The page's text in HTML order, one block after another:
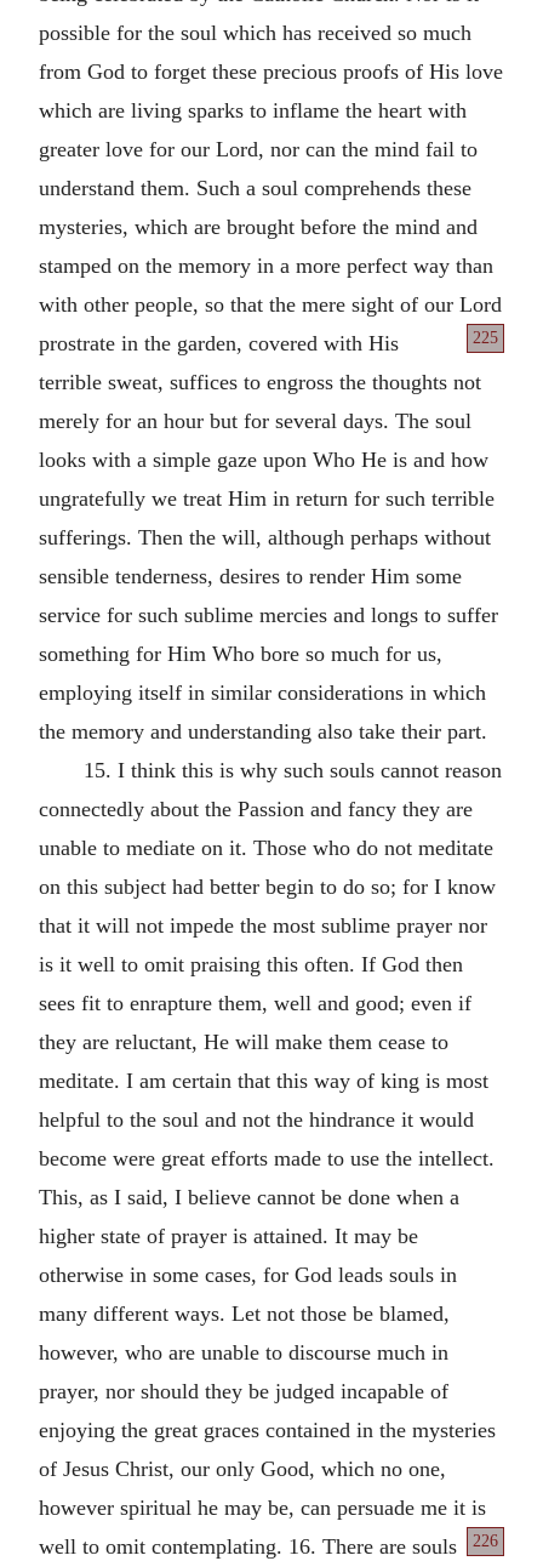
possible for the soul which has received so much
from God to forget these precious proofs of His love
which are living sparks to inflame the heart with
greater love for our Lord, nor can the mind fail to
understand them. Such a soul comprehends these
mysteries, which are brought before the mind and
stamped on the memory in a more perfect way than
with other people, so that the mere sight of our Lord
prostrate
225
in the garden, covered with His
terrible sweat, suffices to engross the thoughts not
merely for an hour but for several days. The soul
looks with a simple gaze upon Who He is and how
ungratefully we treat Him in return for such terrible
sufferings. Then the will, although perhaps without
sensible tenderness, desires to render Him some
service for such sublime mercies and longs to suffer
something for Him Who bore so much for us,
employing itself in similar considerations in which
the memory and understanding also take their part.
15. I think this is why such souls cannot reason
connectedly about the Passion and fancy they are
unable to mediate on it. Those who do not meditate
on this subject had better begin to do so; for I know
that it will not impede the most sublime prayer nor
is it well to omit praising this often. If God then
sees fit to enrapture them, well and good; even if
they are reluctant, He will make them cease to
meditate. I am certain that this way of king is most
helpful to the soul and not the hindrance it would
become were great efforts made to use the intellect.
This, as I said, I believe cannot be done when a
higher state of prayer is attained. It may be
otherwise in some cases, for God leads souls in
many different ways. Let not those be blamed,
however, who are unable to discourse much in
prayer, nor should they be judged incapable of
enjoying the great graces contained in the mysteries
of Jesus Christ, our only Good, which no one,
however spiritual he may be, can persuade me it is
well to omit contemplating.
226
16. There are souls